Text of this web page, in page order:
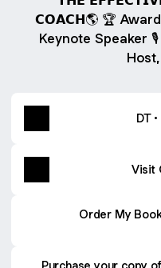
𝗖𝗢𝗔𝗖𝗛🌎 🏆 Award
Keynote Speaker
DT
Visit
Order My